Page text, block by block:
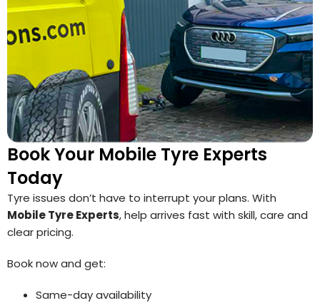
Book Your Mobile Tyre Experts
Today
Tyre issues don’t have to interrupt your plans. With
Mobile Tyre Experts, help arrives fast with skill, care and
clear pricing.
Book now and get:
Same-day availability